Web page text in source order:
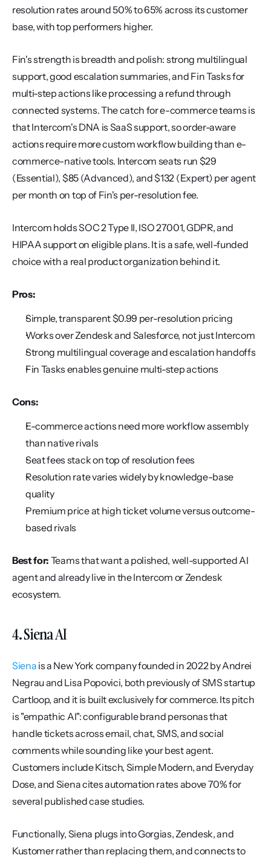
resolution rates around 50% to 65% across its customer
base, with top performers higher.
Fin's strength is breadth and polish: strong multilingual
support, good escalation summaries, and Fin Tasks for
multi-step actions like processing a refund through
connected systems. The catch for e-commerce teams is
that Intercom's DNA is SaaS support, so order-aware
actions require more custom workflow building than e-
commerce-native tools. Intercom seats run $29
(Essential), $85 (Advanced), and $132 (Expert) per agent
per month on top of Fin's per-resolution fee.
Intercom holds SOC 2 Type II, ISO 27001, GDPR, and
HIPAA support on eligible plans. It is a safe, well-funded
choice with a real product organization behind it.
Pros:
Simple, transparent $0.99 per-resolution pricing
Works over Zendesk and Salesforce, not just Intercom
Strong multilingual coverage and escalation handoffs
Fin Tasks enables genuine multi-step actions
Cons:
E-commerce actions need more workflow assembly
than native rivals
Seat fees stack on top of resolution fees
Resolution rate varies widely by knowledge-base
quality
Premium price at high ticket volume versus outcome-
based rivals
Best for: Teams that want a polished, well-supported AI
agent and already live in the Intercom or Zendesk
ecosystem.
4. Siena AI
Siena is a New York company founded in 2022 by Andrei
Negrau and Lisa Popovici, both previously of SMS startup
Cartloop, and it is built exclusively for commerce. Its pitch
is "empathic AI": configurable brand personas that
handle tickets across email, chat, SMS, and social
comments while sounding like your best agent.
Customers include Kitsch, Simple Modern, and Everyday
Dose, and Siena cites automation rates above 70% for
several published case studies.
Functionally, Siena plugs into Gorgias, Zendesk, and
Kustomer rather than replacing them, and connects to